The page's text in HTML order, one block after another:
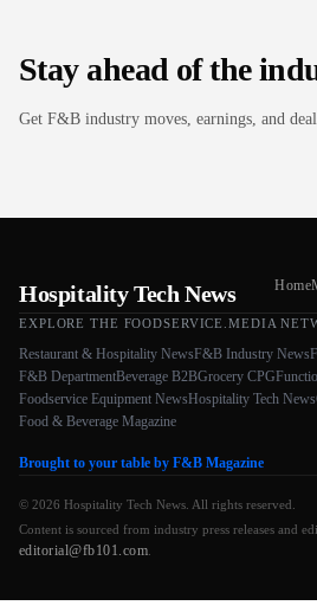
Stay ahead of the
Get F&B industry moves, earnings, and
Hospitality Tech News Home
EXPLORE THE FOODSERVICE.MEDIA
Restaurant & Hospitality NewsF&B Industry News
F&B DepartmentBeverage B2BGrocery CPG
Foodservice Equipment NewsHospitality Tech News
Food & Beverage Magazine
Brought to your table by F&B Magazine
© 2026 Hospitality Tech News. All rights reserved.
Content is sourced from industry press releases and
editorial@fb101.com